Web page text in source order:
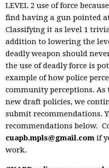
LEVEL 2 use of force
find having a gun pointed
Classifying it as level 1
addition to lowering the
deadly weapon should
the use of deadly force is
example of how police
community perceptions. As
new draft policies, we
submit recommendations.
recommendations below.
cuapb.mpls@gmail.com if
work.